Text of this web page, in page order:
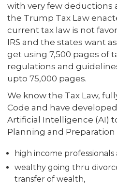
with very few deductions
the Trump Tax Law
current tax law is not
IRS and the states want
get using 7,500 pages of
regulations and
upto 75,000 pages.
We know the Tax Law,
Code and have
Artificial Intelligence (AI)
Planning and Preparation
high income
wealthy going thru
transfer of wealth,